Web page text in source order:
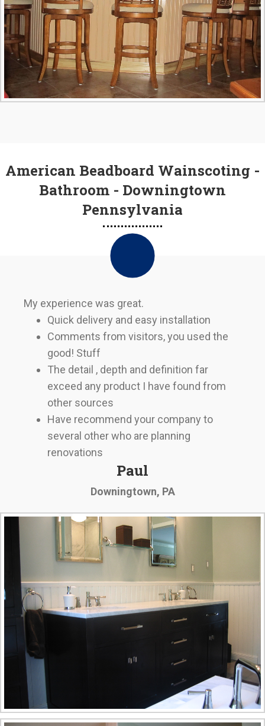
American Beadboard Wainscoting -
Bathroom - Downingtown
Pennsylvania
My experience was great.
Quick delivery and easy installation
Comments from visitors, you used the
good! Stuff
The detail , depth and definition far
exceed any product I have found from
other sources
Have recommend your company to
several other who are planning
renovations
Paul
Downingtown, PA